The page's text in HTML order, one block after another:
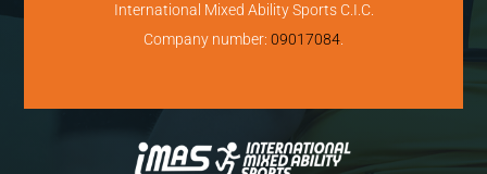
International Mixed Ability Sports C.I.C.
Company number: 09017084